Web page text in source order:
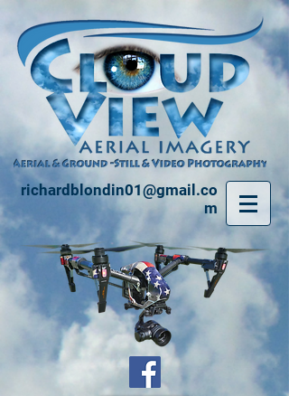
richardblondin01@gmail.co
m